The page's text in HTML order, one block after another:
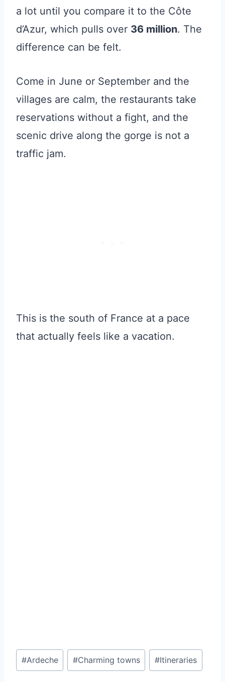
a lot until you compare it to the Côte
d’Azur, which pulls over 36 million. The
difference can be felt.
Come in June or September and the
villages are calm, the restaurants take
reservations without a fight, and the
scenic drive along the gorge is not a
traffic jam.
This is the south of France at a pace
that actually feels like a vacation.
Post
Tags:
#Ardeche #Charming towns #Itineraries